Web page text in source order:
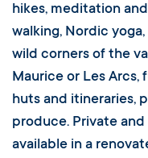
hikes, meditation
walking, Nordic
wild corners of the
Maurice or Les Arcs,
huts and itineraries,
produce. Private and
available in a